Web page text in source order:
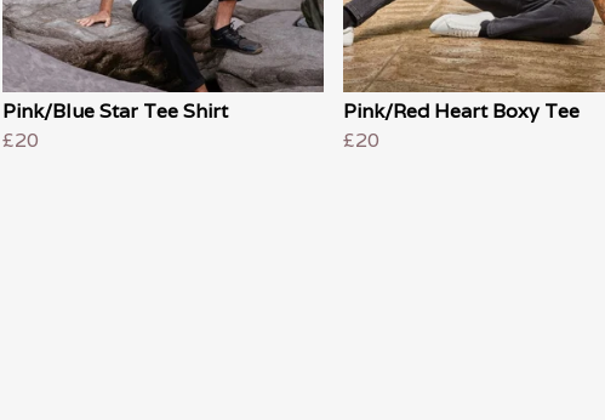
Pink/Blue Star Tee Shirt
£20
Pink/Red Heart Boxy Tee
£20